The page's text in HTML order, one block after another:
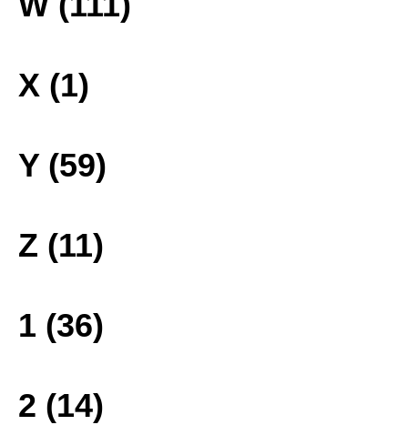
X (1)
Y (59)
Z (11)
1 (36)
2 (14)